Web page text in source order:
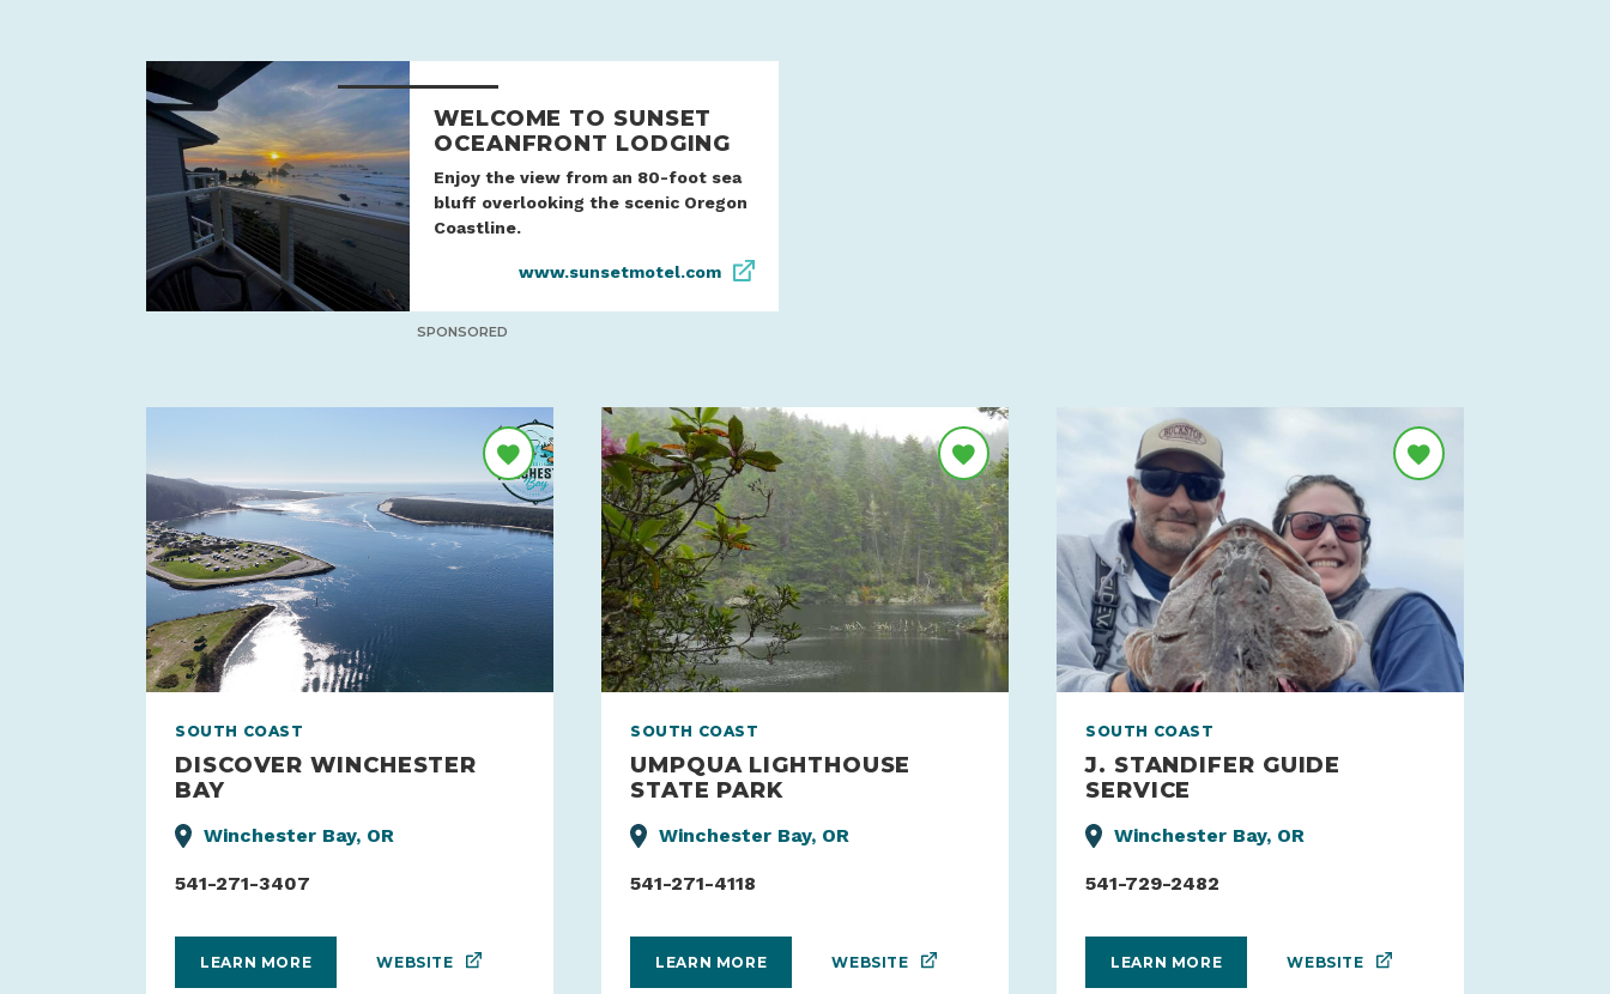
WELCOME TO SUNSET
OCEANFRONT LODGING
Enjoy the view from an 80-foot sea
bluff overlooking the scenic Oregon
Coastline.
www.sunsetmotel.com
SPONSORED
SOUTH COAST
DISCOVER WINCHESTER
BAY
Winchester Bay, OR
541-271-3407
LEARN MORE WEBSITE
SOUTH COAST
UMPQUA LIGHTHOUSE
STATE PARK
Winchester Bay, OR
541-271-4118
LEARN MORE WEBSITE
SOUTH COAST
J. STANDIFER GUIDE
SERVICE
Winchester Bay, OR
541-729-2482
LEARN MORE WEBSITE